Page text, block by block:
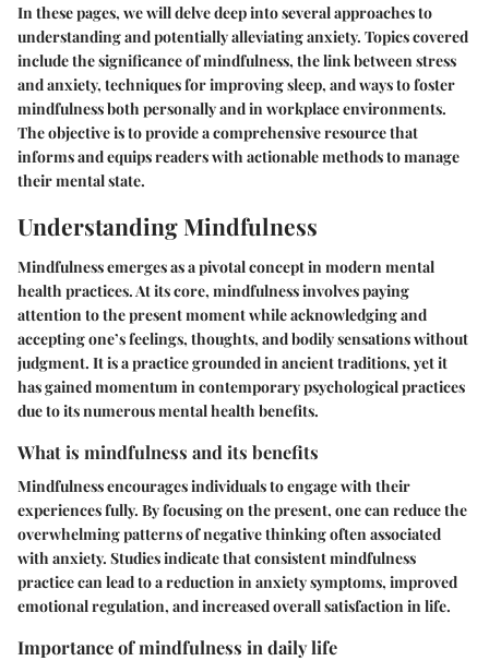
In these pages, we will delve deep into several approaches to
understanding and potentially alleviating anxiety. Topics covered
include the significance of mindfulness, the link between stress
and anxiety, techniques for improving sleep, and ways to foster
mindfulness both personally and in workplace environments.
The objective is to provide a comprehensive resource that
informs and equips readers with actionable methods to manage
their mental state.
Understanding Mindfulness
Mindfulness emerges as a pivotal concept in modern mental
health practices. At its core, mindfulness involves paying
attention to the present moment while acknowledging and
accepting one’s feelings, thoughts, and bodily sensations without
judgment. It is a practice grounded in ancient traditions, yet it
has gained momentum in contemporary psychological practices
due to its numerous mental health benefits.
What is mindfulness and its benefits
Mindfulness encourages individuals to engage with their
experiences fully. By focusing on the present, one can reduce the
overwhelming patterns of negative thinking often associated
with anxiety. Studies indicate that consistent mindfulness
practice can lead to a reduction in anxiety symptoms, improved
emotional regulation, and increased overall satisfaction in life.
Importance of mindfulness in daily life